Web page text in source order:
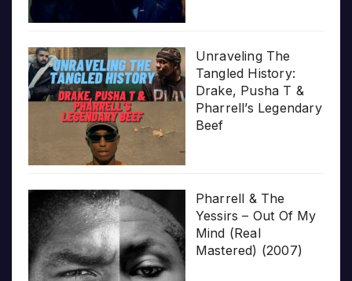
Unraveling The
Tangled History:
Drake, Pusha T &
Pharrell’s Legendary
Beef
Pharrell & The
Yessirs – Out Of My
Mind (Real
Mastered) (2007)